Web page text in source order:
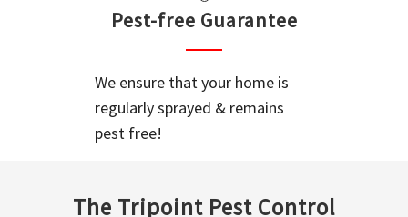
Pest-free Guarantee
We ensure that your home is
regularly sprayed & remains
pest free!
The Tripoint Pest Control